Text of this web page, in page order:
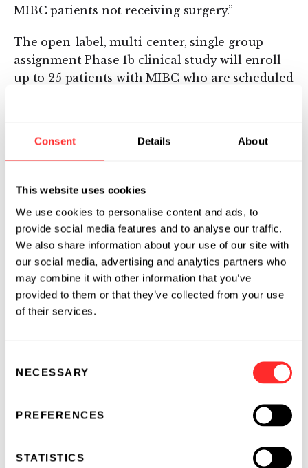
Consent Details About
This website uses cookies
We use cookies to personalise content and ads, to
provide social media features and to analyse our traffic.
We also share information about your use of our site with
our social media, advertising and analytics partners who
may combine it with other information that you’ve
provided to them or that they’ve collected from your use
of their services.
Selection
NECESSARY
PREFERENCES
STATISTICS
MIBC patients not receiving surgery.”
The open-label, multi-center, single group
assignment Phase 1b clinical study will enroll
up to 25 patients with MIBC who are scheduled
dosing period of 84 days prior to radical
available onClinicalTrials.gov, identifier
About TAR-200
TARIS’ lead investigational product, TAR-200,
is designed to release the chemotherapeutic
agent gemcitabine continuously in the bladder
for multiple weeks. TARIS believes that TAR-
activity without meaningful systemic drug
exposure, yielding a powerful therapy and
been granted Fast Track status by the U.S. Food
treatment of MIBC patients unfit for curative-